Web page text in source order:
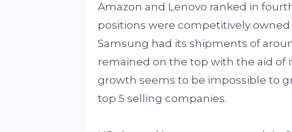
Amazon and Lenovo ranked in
positions were competitively owned
Samsung had its shipments of
remained on the top with the aid of
growth seems to be impossible to
top 5 selling companies.